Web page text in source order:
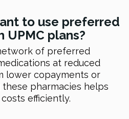
to use preferred
UPMC plans?
of preferred
at reduced
lower copayments or
pharmacies helps
efficiently.